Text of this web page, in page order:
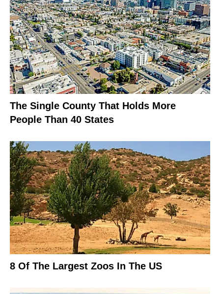
The Single County That Holds More
People Than 40 States
8 Of The Largest Zoos In The US